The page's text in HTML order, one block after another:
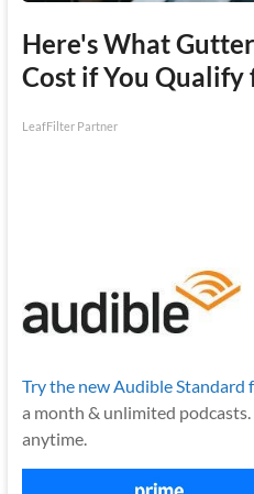
Here's What
Cost if You Qualify
LeafFilter Partner
Try the new Audible Standard
a month & unlimited
anytime.